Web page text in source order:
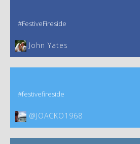
#FestiveFireside
John Yates‎
#festivefireside
@JOACKO1968